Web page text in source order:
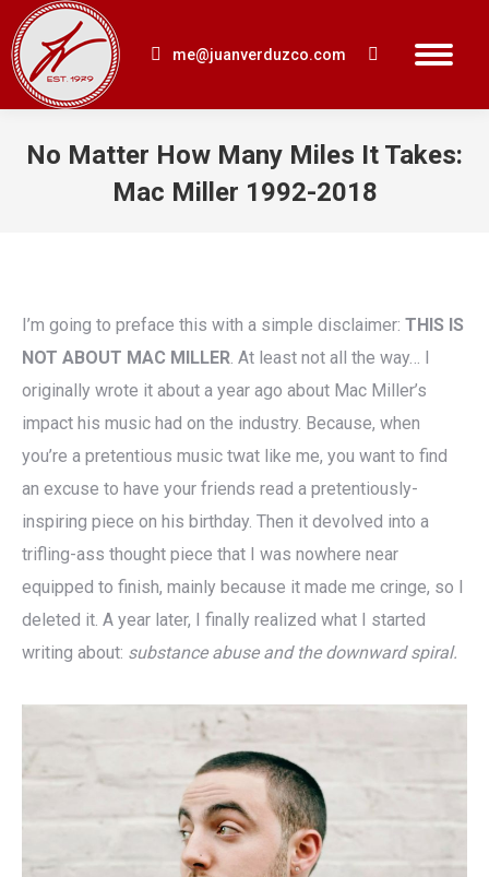
me@juanverduzco.com Search:
No Matter How Many Miles It Takes:
Mac Miller 1992-2018
I’m going to preface this with a simple disclaimer: THIS IS
NOT ABOUT MAC MILLER. At least not all the way… I
originally wrote it about a year ago about Mac Miller’s
impact his music had on the industry. Because, when
you’re a pretentious music twat like me, you want to find
an excuse to have your friends read a pretentiously-
inspiring piece on his birthday. Then it devolved into a
trifling-ass thought piece that I was nowhere near
equipped to finish, mainly because it made me cringe, so I
deleted it. A year later, I finally realized what I started
writing about: substance abuse and the downward spiral.